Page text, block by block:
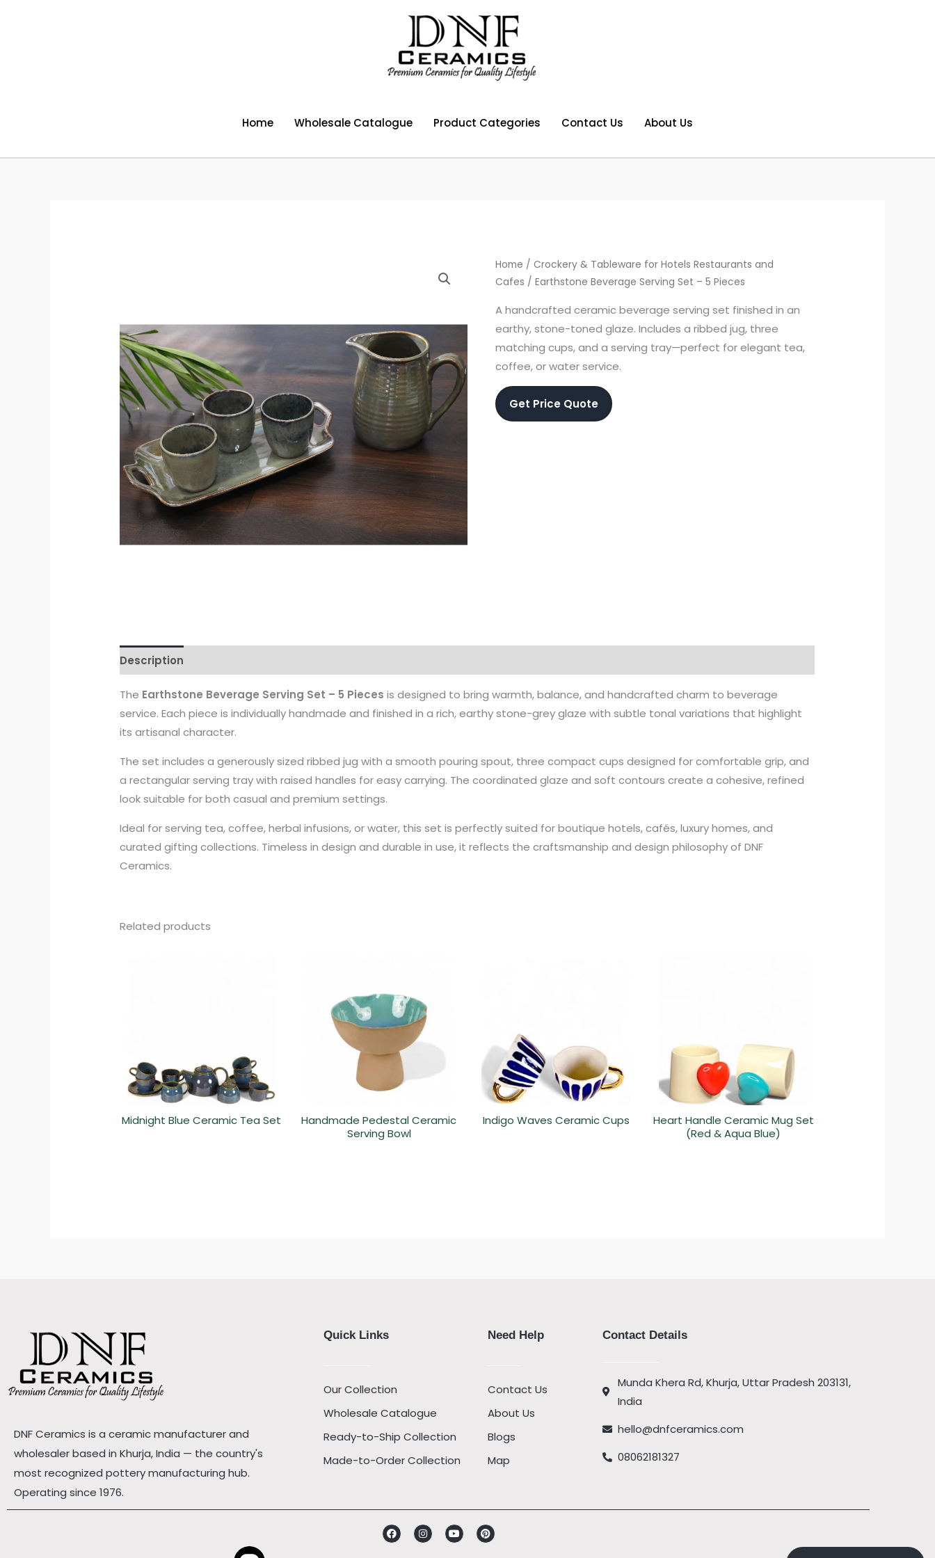
Home Wholesale Catalogue Product Categories Contact Us About Us
Home / Crockery & Tableware for Hotels Restaurants and
Cafes / Earthstone Beverage Serving Set – 5 Pieces
A handcrafted ceramic beverage serving set finished in an
earthy, stone-toned glaze. Includes a ribbed jug, three
matching cups, and a serving tray—perfect for elegant tea,
coffee, or water service.
Get Price Quote
Description
The Earthstone Beverage Serving Set – 5 Pieces is designed to bring warmth, balance, and handcrafted charm to beverage
service. Each piece is individually handmade and finished in a rich, earthy stone-grey glaze with subtle tonal variations that highlight
its artisanal character.
The set includes a generously sized ribbed jug with a smooth pouring spout, three compact cups designed for comfortable grip, and
a rectangular serving tray with raised handles for easy carrying. The coordinated glaze and soft contours create a cohesive, refined
look suitable for both casual and premium settings.
Ideal for serving tea, coffee, herbal infusions, or water, this set is perfectly suited for boutique hotels, cafés, luxury homes, and
curated gifting collections. Timeless in design and durable in use, it reflects the craftsmanship and design philosophy of DNF
Ceramics.
Related products
Midnight Blue Ceramic Tea Set
Handmade Pedestal Ceramic
Serving Bowl
Indigo Waves Ceramic Cups
Heart Handle Ceramic Mug Set
(Red & Aqua Blue)
DNF Ceramics is a ceramic manufacturer and
wholesaler based in Khurja, India — the country's
most recognized pottery manufacturing hub.
Operating since 1976.
Quick Links
Our Collection
Wholesale Catalogue
Ready-to-Ship Collection
Made-to-Order Collection
Need Help
Contact Us
About Us
Blogs
Map
Contact Details
Munda Khera Rd, Khurja, Uttar Pradesh 203131,
India
hello@dnfceramics.com
08062181327
FacebookInstagramYoutubePinterest